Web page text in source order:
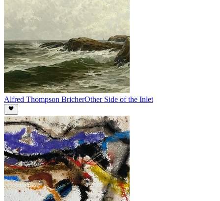
Alfred Thompson BricherOther Side of the Inlet